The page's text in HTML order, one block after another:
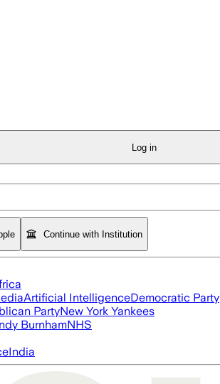
Log in
Continue with Institution
Artificial IntelligenceDemocratic Party
PartyNew York Yankees
BurnhamNHS
India